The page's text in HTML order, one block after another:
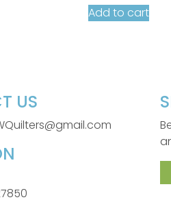
Add to cart
US